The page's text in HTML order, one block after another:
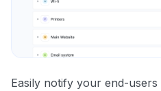
Easily notify your end-